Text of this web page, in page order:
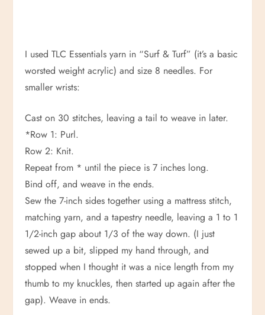
I used TLC Essentials yarn in “Surf & Turf” (it’s a basic
worsted weight acrylic) and size 8 needles. For
smaller wrists:
Cast on 30 stitches, leaving a tail to weave in later.
*Row 1: Purl.
Row 2: Knit.
Repeat from * until the piece is 7 inches long.
Bind off, and weave in the ends.
Sew the 7-inch sides together using a mattress stitch,
matching yarn, and a tapestry needle, leaving a 1 to 1
1/2-inch gap about 1/3 of the way down. (I just
sewed up a bit, slipped my hand through, and
stopped when I thought it was a nice length from my
thumb to my knuckles, then started up again after the
gap). Weave in ends.